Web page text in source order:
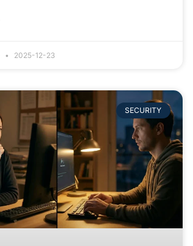
2025-12-23
SECURITY